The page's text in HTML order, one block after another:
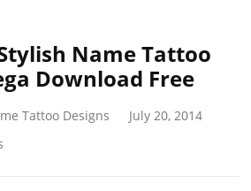
Name Tattoo
Download Free
Tattoo Designs
July 20, 2014